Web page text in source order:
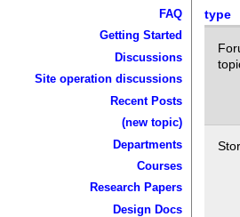
FAQ
Getting Started
Discussions
Site operation discussions
Recent Posts
(new topic)
Departments
Courses
Research Papers
Design Docs
type